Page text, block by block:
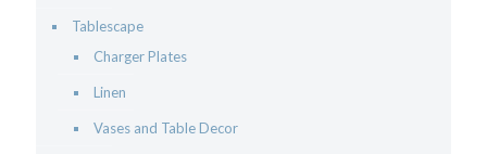
Tablescape
Charger Plates
Linen
Vases and Table Decor